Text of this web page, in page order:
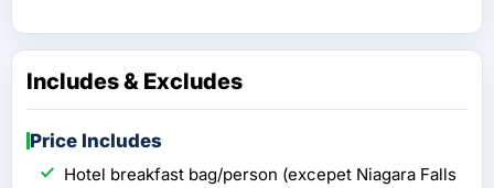
Includes & Excludes
Price Includes
Hotel breakfast bag/person (excepet Niagara Falls